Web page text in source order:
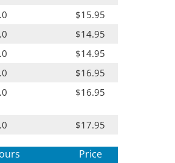
$15.95
$14.95
$14.95
$16.95
$16.95
$17.95
Price